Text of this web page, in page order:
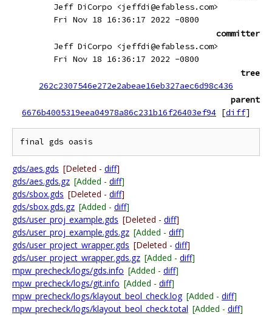
Jeff DiCorpo <jeffdi@efabless.com>
Fri Nov 18 16:36:17 2022 -0800
committer
Jeff DiCorpo <jeffdi@efabless.com>
Fri Nov 18 16:36:17 2022 -0800
tree
262c2307546e272e2abeae16eb327aec6d98c436
parent
6676b4005319eea04978a86c231b16f26403ef94 [diff]
gds/aes.gds [Deleted - diff]
gds/aes.gds.gz [Added - diff]
gds/sbox.gds [Deleted - diff]
gds/sbox.gds.gz [Added - diff]
gds/user_proj_example.gds [Deleted - diff]
gds/user_proj_example.gds.gz [Added - diff]
gds/user_project_wrapper.gds [Deleted - diff]
gds/user_project_wrapper.gds.gz [Added - diff]
mpw_precheck/logs/gds.info [Added - diff]
mpw_precheck/logs/git.info [Added - diff]
mpw_precheck/logs/klayout_beol_check.log [Added - diff]
mpw_precheck/logs/klayout_beol_check.total [Added - diff]